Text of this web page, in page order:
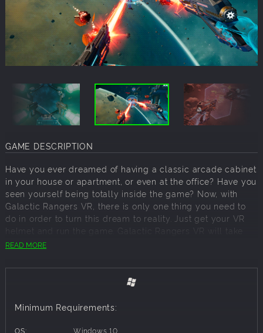
GAME DESCRIPTION
Have you ever dreamed of having a classic arcade cabinet
in your house or apartment, or even at the office? Have you
seen yourself being totally inside the game? Now, with
Galactic Rangers VR, there is only one thing you need to
do in order to turn this dream to reality. Just get your VR
helmet and run the game. Galactic Rangers VR will take
you on and immerse into a space battle!
enemies. Sounds easy? That is because Galactic Rangers
challenge and enjoy dodging projectiles, debris, and
READ MORE
Minimum Requirements:
OS:
Windows 10